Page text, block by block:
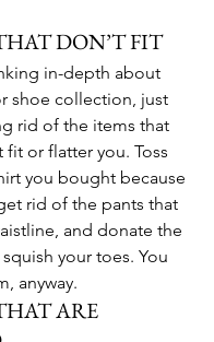
DON’T FIT
in-depth about
shoe collection, just
rid of the items that
fit or flatter you. Toss
you bought because
rid of the pants that
and donate the
your toes. You
anyway.
ARE